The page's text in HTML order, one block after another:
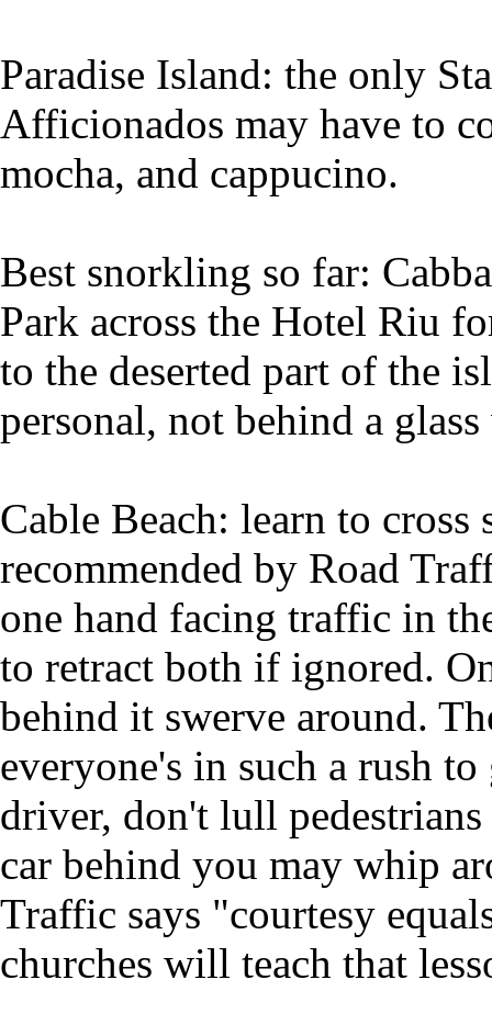
Paradise Island: the only
Afficionados may have to
mocha, and cappucino.
Best snorkling so far:
Park across the Hotel Riu
to the deserted part of the
personal, not behind a
Cable Beach: learn to cross
recommended by Road
one hand facing traffic in
to retract both if ignored.
behind it swerve around.
everyone's in such a rush
driver, don't lull
car behind you may whip
Traffic says "courtesy
churches will teach that